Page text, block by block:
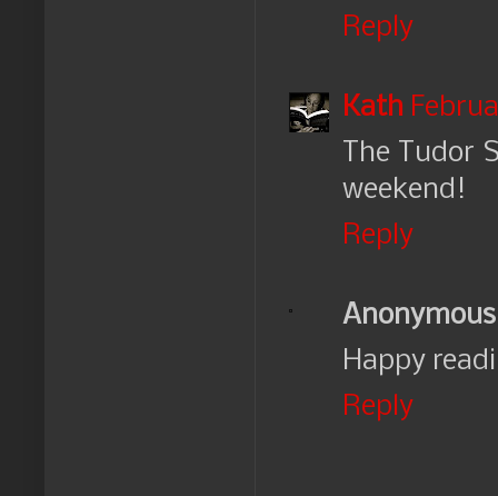
Reply
Kath
The Tudor
weekend!
Reply
Anonymous
Happy
Reply